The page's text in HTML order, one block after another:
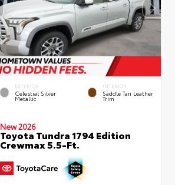
EXTERIOR
Celestial Silver
Metallic
INTERIOR
Saddle Tan Leather
Trim
New 2026
Toyota Tundra 1794 Edition
Crewmax 5.5-Ft.